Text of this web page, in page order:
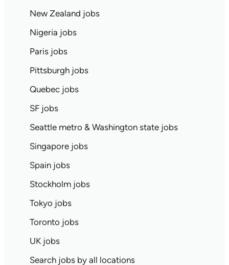
New Zealand jobs
Nigeria jobs
Paris jobs
Pittsburgh jobs
Quebec jobs
SF jobs
Seattle metro & Washington state jobs
Singapore jobs
Spain jobs
Stockholm jobs
Tokyo jobs
Toronto jobs
UK jobs
Search jobs by all locations